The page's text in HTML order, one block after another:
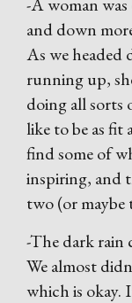
and down
As we headed
running up,
doing all sorts
like to be as
find some of
inspiring, and
two (or maybe
-The dark rain
We almost
which is okay.